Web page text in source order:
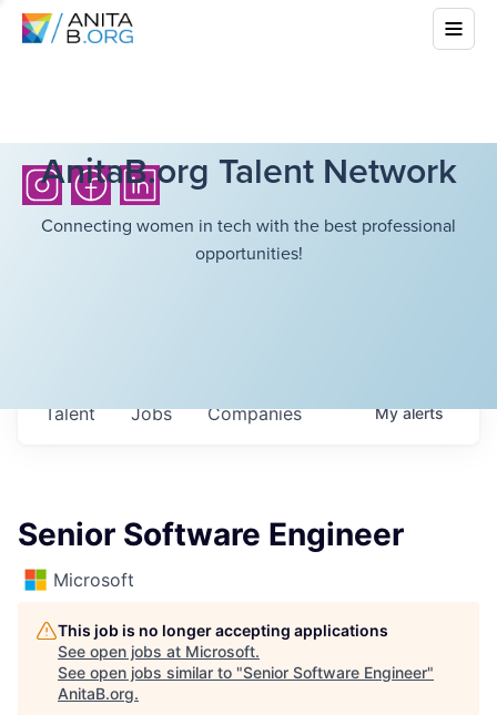
AnitaB.org Talent Network
Connecting women in tech with the best professional
opportunities!
Jobs Companies
Talent Myalerts
Senior Software Engineer
Microsoft
This job is no longer accepting applications
See open jobs at Microsoft.
See open jobs similar to "Senior Software Engineer"
AnitaB.org.